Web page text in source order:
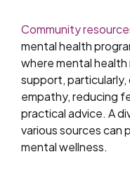
Community
mental health
where mental
support,
empathy, reducing
practical advice. A
various sources can
mental wellness.